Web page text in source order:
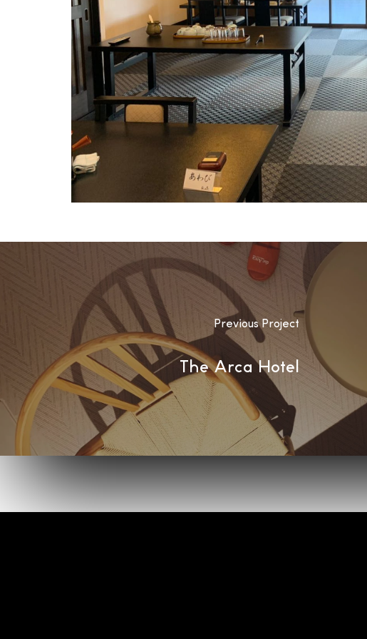
Previous Project
The Arca Hotel